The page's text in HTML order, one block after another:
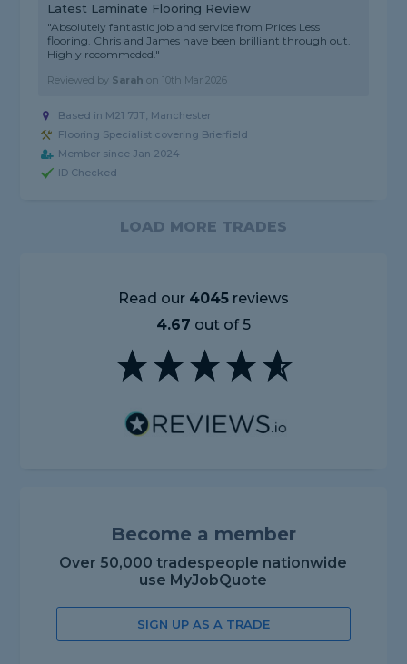
Latest Laminate Flooring Review
"Absolutely fantastic job and service from Prices Less
flooring. Chris and James have been brilliant through out.
Highly recommeded."
Reviewed by Sarah on 10th Mar 2026
Based in M21 7JT, Manchester
Flooring Specialist covering Brierfield
Member since Jan 2024
ID Checked
LOAD MORE TRADES
Read our 4045reviews
4.67 out of 5
Become a member
Over 50,000 tradespeople nationwide
use MyJobQuote
SIGN UP AS A TRADE